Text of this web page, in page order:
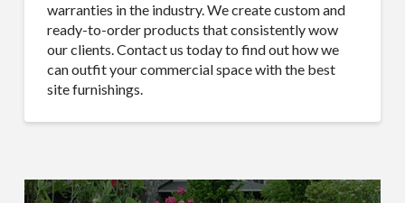
warranties in the industry. We create custom and
ready-to-order products that consistently wow
our clients. Contact us today to find out how we
can outfit your commercial space with the best
site furnishings.